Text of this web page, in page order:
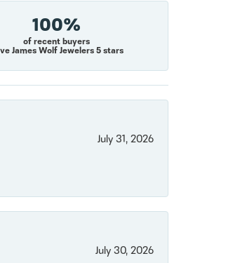
100%
of recent buyers
James Wolf Jewelers 5 stars
July 31, 2026
July 30, 2026